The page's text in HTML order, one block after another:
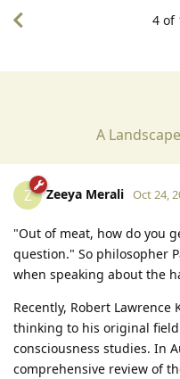
A
4 of
Z Zeeya Merali Oct 24,
"Out of meat, how do you
question." So philosopher
when speaking about the
Recently, Robert Lawrence
thinking to his original
consciousness studies. In
comprehensive review of